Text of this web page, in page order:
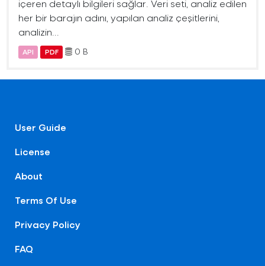
içeren detaylı bilgileri sağlar. Veri seti, analiz edilen
her bir barajın adını, yapılan analiz çeşitlerini,
analizin...
API PDF 0 B
User Guide
License
About
Terms Of Use
Privacy Policy
FAQ